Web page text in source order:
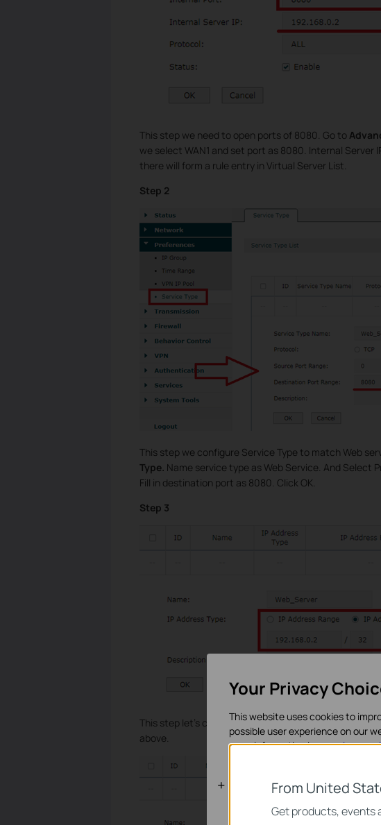
This step we need to open ports of 8080. Go to
we select WAN1 and set port as 8080. Internal Server
there will form a rule entry in Virtual Server List.
Step 2
This step we configure Service Type to match Web
Type. Name service type as Web Service. And Select
Fill in destination port as 8080. Click OK.
Step 3
This step let’s configure IP group. Turn to
above.
From United
Get products, events
Your Privacy
This website uses cookies to
possible user experience on our
more information in ourprivacy
Basic Cookies
These cookies are necessary